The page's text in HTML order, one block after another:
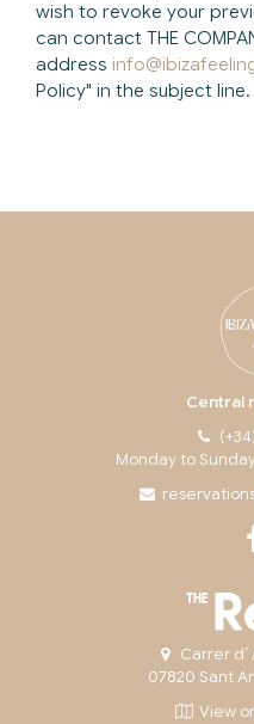
wish to revoke your
can contact THE
address
Policy" in the subject line.
Central
Monday to
Carrer d’
07820 Sant
View